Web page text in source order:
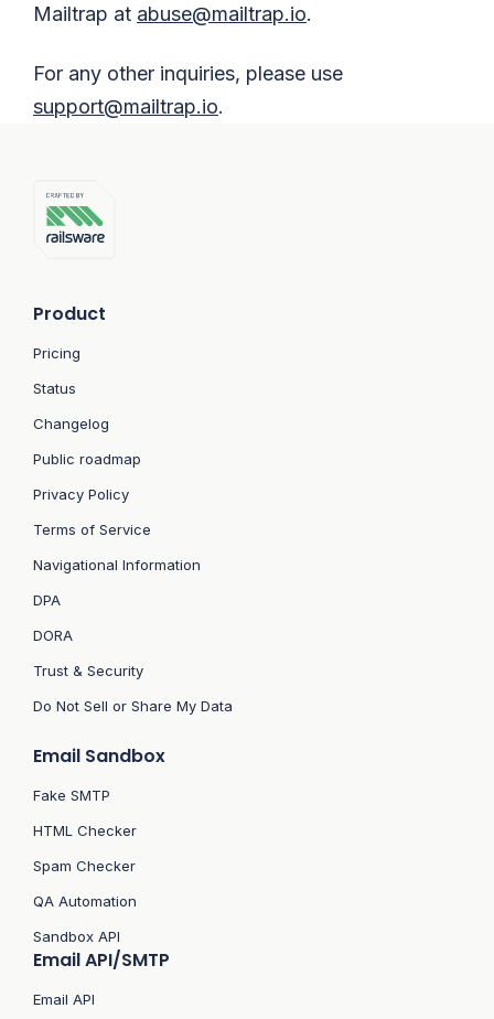
Mailtrap at abuse@mailtrap.io.
For any other inquiries, please use
support@mailtrap.io.
Product
Pricing
Status
Changelog
Public roadmap
Privacy Policy
Terms of Service
Navigational Information
DPA
DORA
Trust & Security
Do Not Sell or Share My Data
Email Sandbox
Fake SMTP
HTML Checker
Spam Checker
QA Automation
Sandbox API
Email API/SMTP
Email API